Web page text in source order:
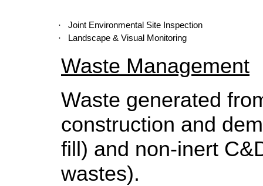
·
Joint Environmental Site Inspection
·
Landscape & Visual Monitoring
Waste Management
Waste generated
construction and
fill) and non-inert
wastes).